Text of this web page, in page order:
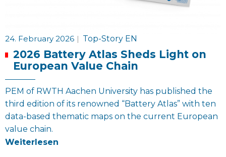
24. February 2026 | Top-Story EN
2026 Battery Atlas Sheds Light on
European Value Chain
PEM of RWTH Aachen University has published the
third edition of its renowned “Battery Atlas” with ten
data-based thematic maps on the current European
value chain.
Weiterlesen